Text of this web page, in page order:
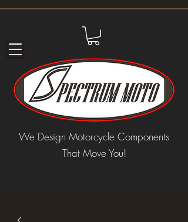
We Design Motorcycle Components
That Move You!